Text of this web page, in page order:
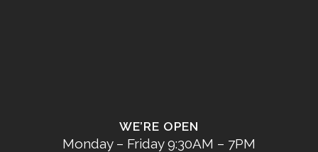
WE’RE OPEN
Monday – Friday 9:30AM – 7PM